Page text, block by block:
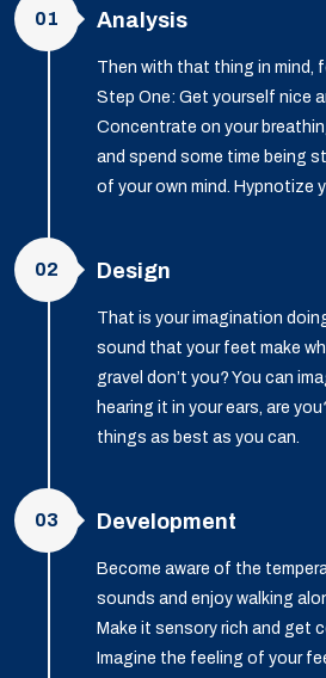
01 Analysis
Then with that thing in mind,
Step One: Get yourself nice
Concentrate on your
and spend some time being
of your own mind. Hypnotize
02 Design
That is your imagination
sound that your feet make
gravel don’t you? You can
hearing it in your ears, are
things as best as you can.
03 Development
Become aware of the
sounds and enjoy walking
Make it sensory rich and get
Imagine the feeling of your